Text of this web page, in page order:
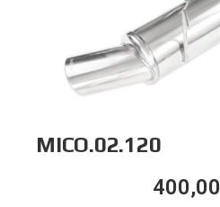
MICO.02.120
400,00